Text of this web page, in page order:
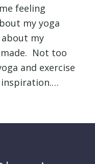
feeling
my yoga
my
Not too
and exercise